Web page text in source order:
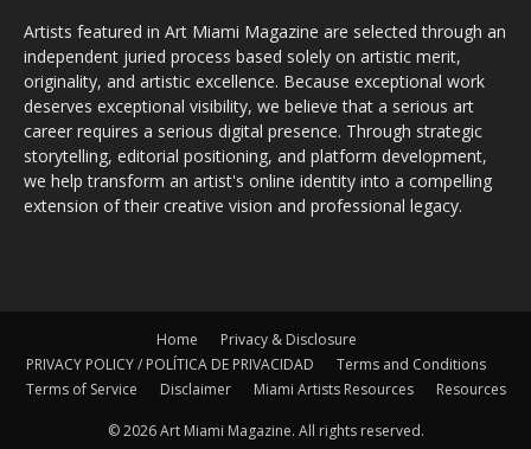
Artists featured in Art Miami Magazine are selected through an
independent juried process based solely on artistic merit,
originality, and artistic excellence. Because exceptional work
deserves exceptional visibility, we believe that a serious art
career requires a serious digital presence. Through strategic
storytelling, editorial positioning, and platform development,
we help transform an artist's online identity into a compelling
extension of their creative vision and professional legacy.
Home
Privacy & Disclosure
PRIVACY POLICY / POLÍTICA DE PRIVACIDAD
Terms and Conditions
Terms of Service
Disclaimer Miami Artists Resources Resources
© 2026 Art Miami Magazine. All rights reserved.